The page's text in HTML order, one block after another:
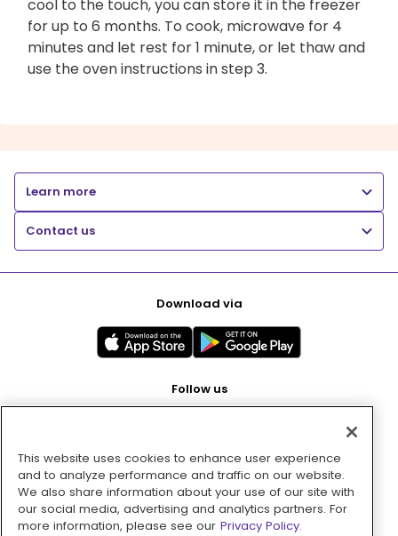
cool to the touch, you can store it in the freezer
for up to 6 months. To cook, microwave for 4
minutes and let rest for 1 minute, or let thaw and
use the oven instructions in step 3.
Learn more
Contact us
Download via
Follow us
Pay with
This website uses cookies to enhance user experience
and to analyze performance and traffic on our website.
We also share information about your use of our site with
our social media, advertising and analytics partners. For
more information, please see our Privacy Policy.